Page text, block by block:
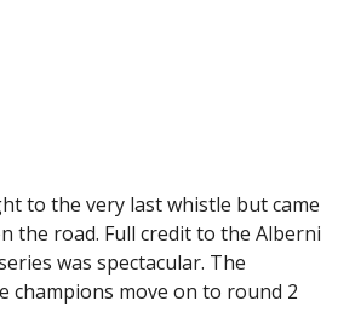
to the very last whistle but came
the road. Full credit to the Alberni
was spectacular. The
champions move on to round 2